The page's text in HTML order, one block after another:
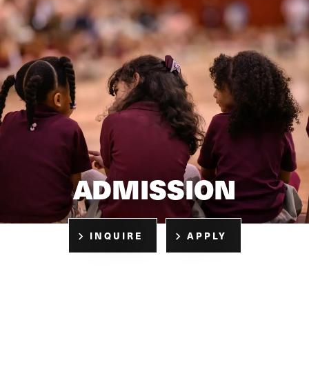
ADMISSION
INQUIRE APPLY